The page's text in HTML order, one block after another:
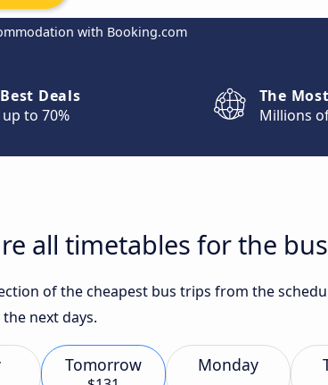
with Booking.com
Deals
up to 70%
The
Millions
all timetables for the
of the cheapest bus trips from the
next days.
Tomorrow Monday